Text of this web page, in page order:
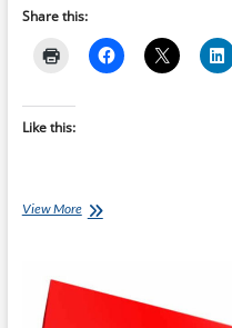
Share this:
Like this:
View MoreTop
Runners